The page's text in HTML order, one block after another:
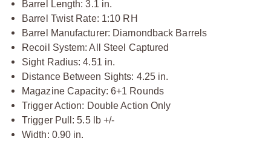
Barrel Length: 3.1 in.
Barrel Twist Rate: 1:10 RH
Barrel Manufacturer: Diamondback Barrels
Recoil System: All Steel Captured
Sight Radius: 4.51 in.
Distance Between Sights: 4.25 in.
Magazine Capacity: 6+1 Rounds
Trigger Action: Double Action Only
Trigger Pull: 5.5 lb +/-
Width: 0.90 in.